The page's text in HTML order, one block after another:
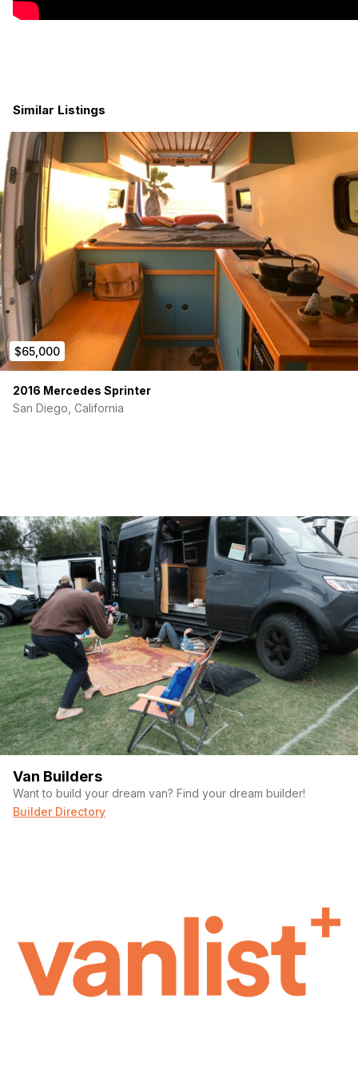
Similar Listings
$65,000
2016 Mercedes Sprinter
San Diego, California
Van Builders
Want to build your dream van? Find your dream builder!
Builder Directory